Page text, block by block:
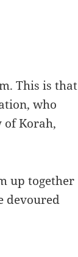
This is that
who
of Korah,
up together
devoured